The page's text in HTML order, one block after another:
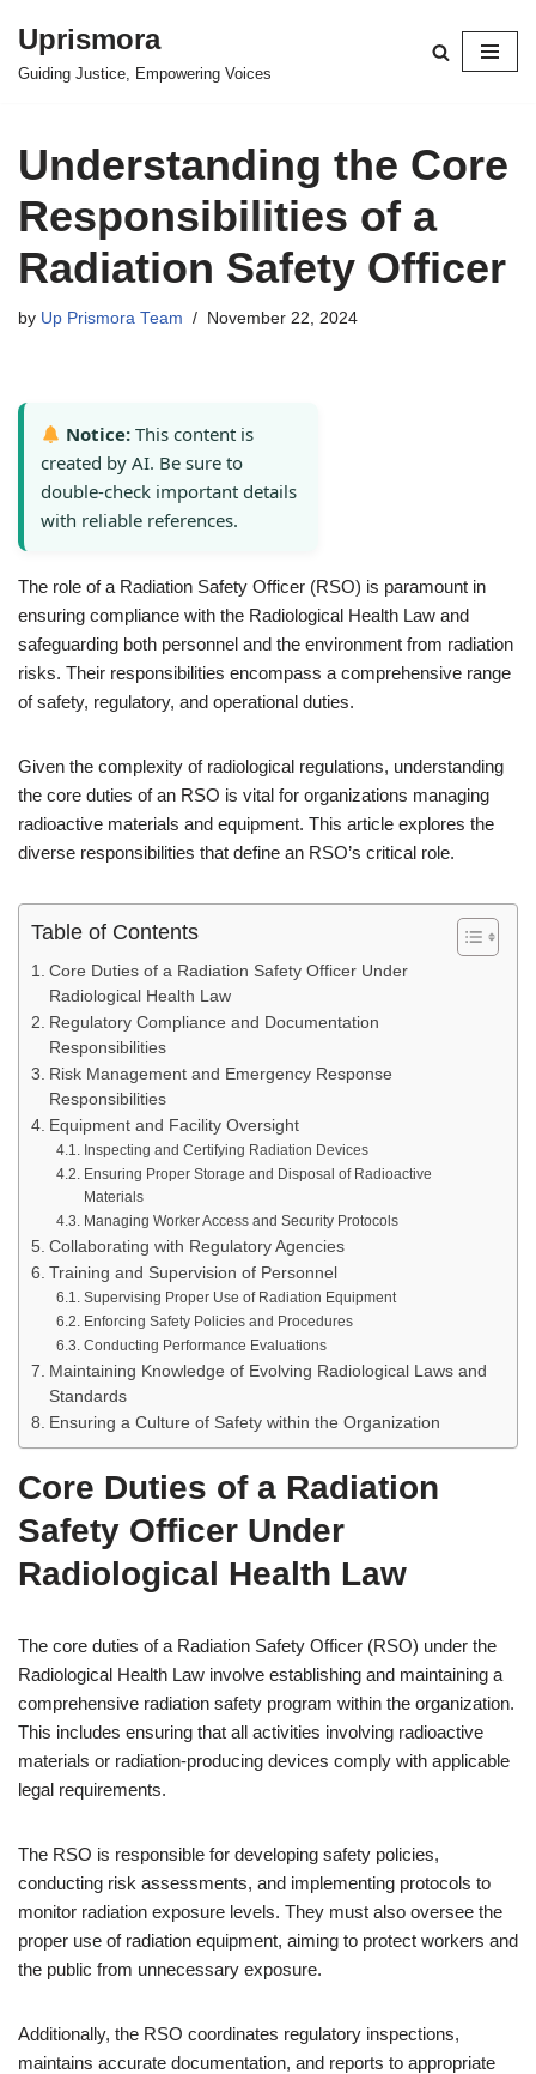
Skip
Uprismora
Guiding Justice, Empowering Voices
Understanding the Core
Responsibilities of a
Radiation Safety Officer
by Up Prismora Team November 22, 2024
Notice: This content is
created by AI. Be sure to
double-check important details
with reliable references.
The role of a Radiation Safety Officer (RSO) is paramount in
ensuring compliance with the Radiological Health Law and
safeguarding both personnel and the environment from radiation
risks. Their responsibilities encompass a comprehensive range
of safety, regulatory, and operational duties.
Given the complexity of radiological regulations, understanding
the core duties of an RSO is vital for organizations managing
radioactive materials and equipment. This article explores the
diverse responsibilities that define an RSO’s critical role.
Table of Contents
Core Duties of a Radiation Safety Officer Under
Radiological Health Law
Regulatory Compliance and Documentation
Responsibilities
Risk Management and Emergency Response
Responsibilities
Equipment and Facility Oversight
Inspecting and Certifying Radiation Devices
Ensuring Proper Storage and Disposal of Radioactive
Materials
Managing Worker Access and Security Protocols
Collaborating with Regulatory Agencies
Training and Supervision of Personnel
Supervising Proper Use of Radiation Equipment
Enforcing Safety Policies and Procedures
Conducting Performance Evaluations
Maintaining Knowledge of Evolving Radiological Laws and
Standards
Ensuring a Culture of Safety within the Organization
Core Duties of a Radiation
Safety Officer Under
Radiological Health Law
The core duties of a Radiation Safety Officer (RSO) under the
Radiological Health Law involve establishing and maintaining a
comprehensive radiation safety program within the organization.
This includes ensuring that all activities involving radioactive
materials or radiation-producing devices comply with applicable
legal requirements.
The RSO is responsible for developing safety policies,
conducting risk assessments, and implementing protocols to
monitor radiation exposure levels. They must also oversee the
proper use of radiation equipment, aiming to protect workers and
the public from unnecessary exposure.
Additionally, the RSO coordinates regulatory inspections,
maintains accurate documentation, and reports to appropriate